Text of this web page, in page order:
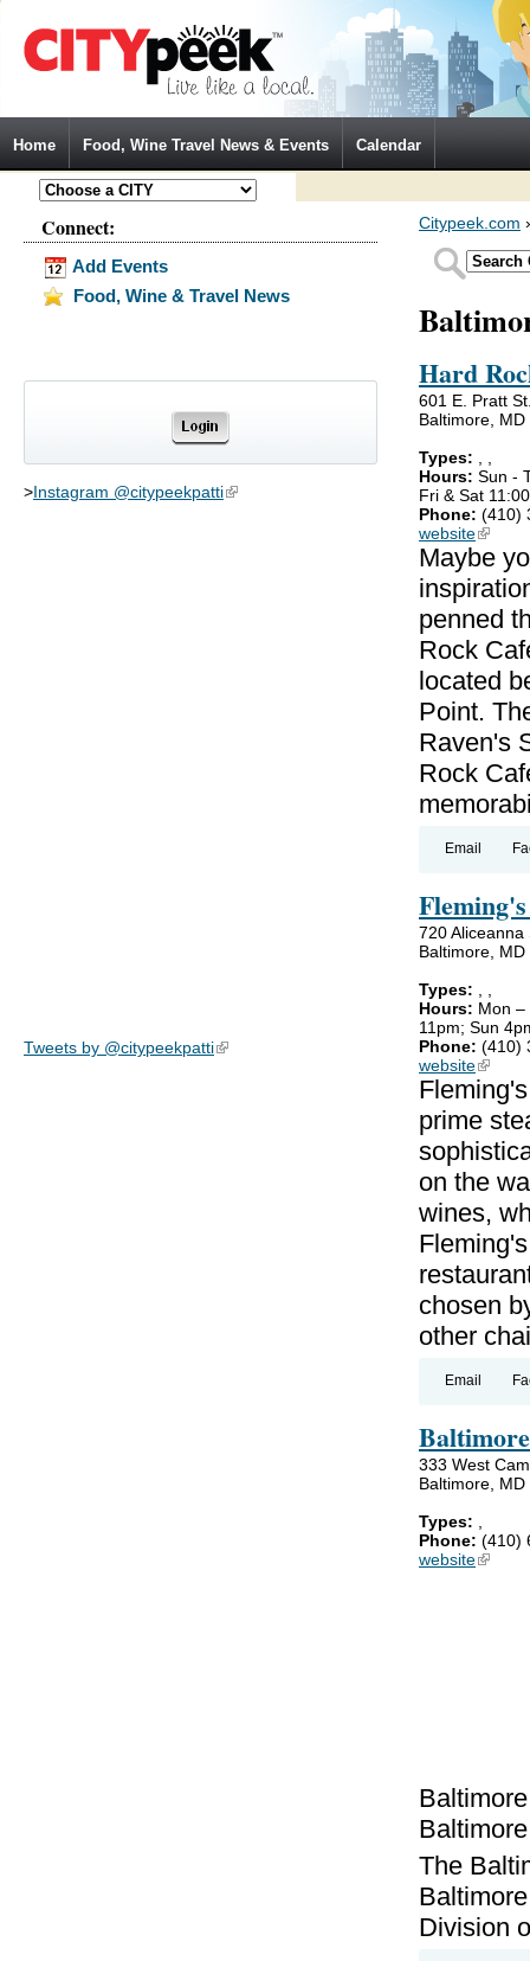
Home Food, Wine Travel News & Events Calendar
Connect:
Add Events
Food, Wine & Travel News
>Instagram @citypeekpatti(link is external)
Tweets by @citypeekpatti(link is external)
Citypeek.com
Hard
601 E. Pratt
Baltimore, MD
Types: , ,
Hours: Sun -
Fri & Sat
Phone: (410)
website(link is
Maybe
penned
Rock
located
Point.
Raven's
Rock
Email
720 Aliceanna
Baltimore, MD
Types: , ,
Hours: Mon –
11pm; Sun
Phone: (410)
website(link is
prime
on the
wines,
chosen
other
Email
333 West
Baltimore, MD
Types: ,
Phone: (410)
website(link is
The
Division